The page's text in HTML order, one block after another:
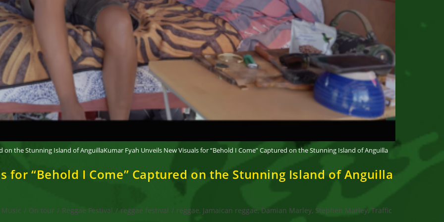
on the Stunning Island of AnguillaKumar Fyah Unveils New Visuals for “Behold I Come” Captured on the Stunning Island of Anguilla
for “Behold I Come” Captured on the Stunning Island of Anguilla
Music / On tour / Reggae Festival / reggae festival / reggae, Jamaican reggae, Damian Marley, Stephen Marley, Traffic